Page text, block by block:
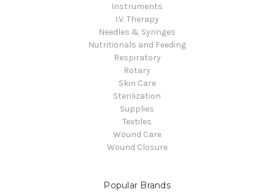
Instruments
I.V. Therapy
Needles & Syringes
Nutritionals and Feeding
Respiratory
Rotary
Skin Care
Sterilization
Supplies
Textiles
Wound Care
Wound Closure
Popular Brands